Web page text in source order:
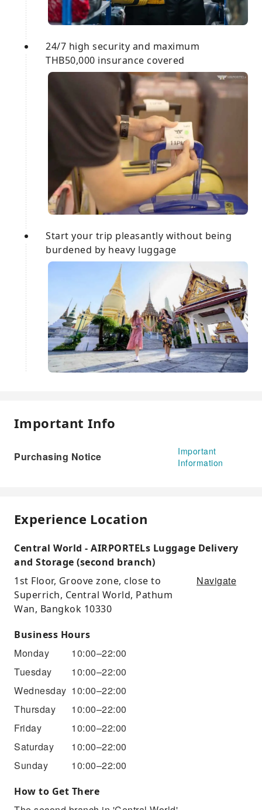
24/7 high security and maximum
THB50,000 insurance covered
Start your trip pleasantly without being
burdened by heavy luggage
Important Info
Purchasing Notice
Important
Information
Experience Location
Central World - AIRPORTELs Luggage Delivery
and Storage (second branch)
1st Floor, Groove zone, close to
Superrich, Central World, Pathum
Wan, Bangkok 10330
Navigate
Business Hours
Monday
10:00–22:00
Tuesday
10:00–22:00
Wednesday 10:00–22:00
Thursday
10:00–22:00
Friday
10:00–22:00
Saturday
10:00–22:00
Sunday
10:00–22:00
How to Get There